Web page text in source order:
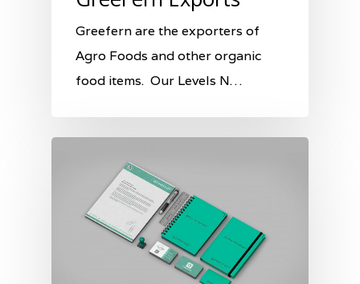
Greefern are the exporters of
Agro Foods and other organic
food items. Our Levels N…